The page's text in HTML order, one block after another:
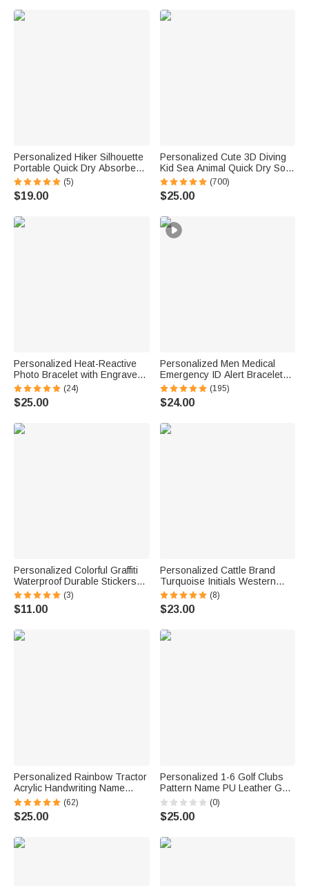
Personalized Hiker Silhouette
Portable Quick Dry Absorbent
Sports Towel with Lanyard and
Name Hiking Club Birthday Gift
for Hikers
(5)
$19.00
Personalized Cute 3D Diving
Kid Sea Animal Quick Dry Soft
Oversized Beach Towel with
Name Summer Vacation Beach
Party Birthday Gift for Boys
(700)
$25.00
Personalized Heat-Reactive
Photo Bracelet with Engraved
Text Meaningful Birthday
Holiday Father's Day Gift for
Father Brother
(24)
$25.00
Personalized Men Medical
Emergency ID Alert Bracelet
with Text Gift for Epilepsy
Diabetes Allergy Patients
(195)
$24.00
Personalized Colorful Graffiti
Waterproof Durable Stickers
with Name Back to School
Birthday Gift for Boy Girl
Student
(3)
$11.00
Personalized Cattle Brand
Turquoise Initials Western
Style Cowboy Toothpick Hat
Pin Birthday Anniversary Gift
for Cowboy Man
(8)
$23.00
Personalized Rainbow Tractor
Acrylic Handwriting Name
Tracing Board with A Dry-
erase Pen Home Learning
Teaching Tool Birthday Gift for
(62)
$25.00
Personalized 1-6 Golf Clubs
Pattern Name PU Leather Golf
Club Head Cover with Text
Golf Tools Anniversary
Retirement Gift for Golf Player
(0)
$25.00